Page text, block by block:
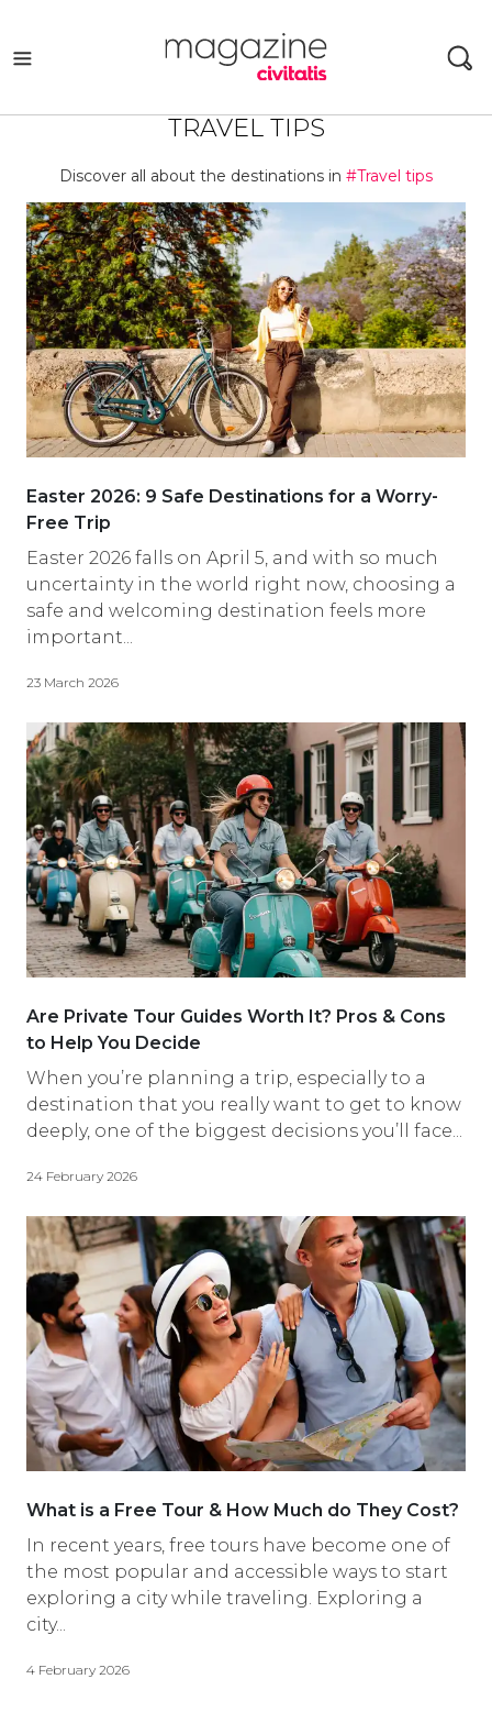
content
TRAVEL TIPS
Discover all about the destinations in #Travel tips
Easter 2026: 9 Safe Destinations for a Worry-
Free Trip
Easter 2026 falls on April 5, and with so much
uncertainty in the world right now, choosing a
safe and welcoming destination feels more
important...
23 March 2026
Are Private Tour Guides Worth It? Pros & Cons
to Help You Decide
When you’re planning a trip, especially to a
destination that you really want to get to know
deeply, one of the biggest decisions you’ll face...
24 February 2026
What is a Free Tour & How Much do They Cost?
In recent years, free tours have become one of
the most popular and accessible ways to start
exploring a city while traveling. Exploring a
city...
4 February 2026